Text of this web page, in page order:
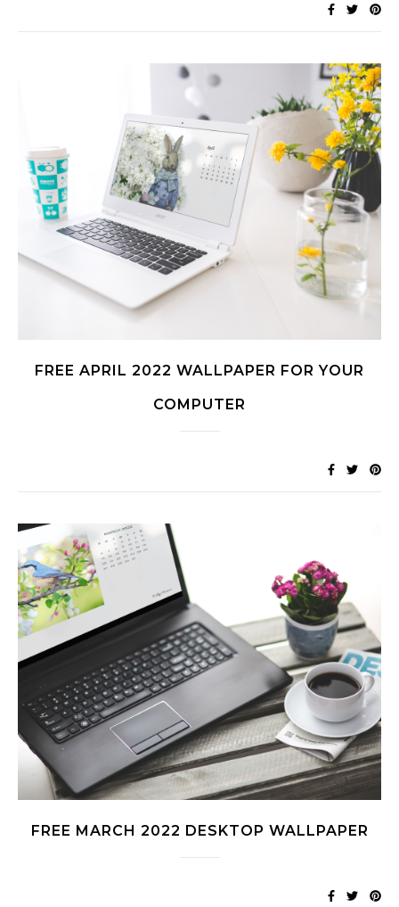
FREE APRIL 2022 WALLPAPER FOR YOUR
COMPUTER
FREE MARCH 2022 DESKTOP WALLPAPER